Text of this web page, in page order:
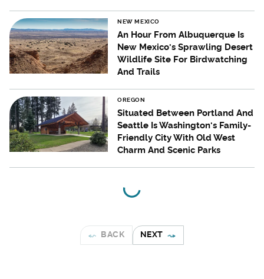
NEW MEXICO
An Hour From Albuquerque Is
New Mexico's Sprawling Desert
Wildlife Site For Birdwatching
And Trails
OREGON
Situated Between Portland And
Seattle Is Washington's Family-
Friendly City With Old West
Charm And Scenic Parks
BACK NEXT